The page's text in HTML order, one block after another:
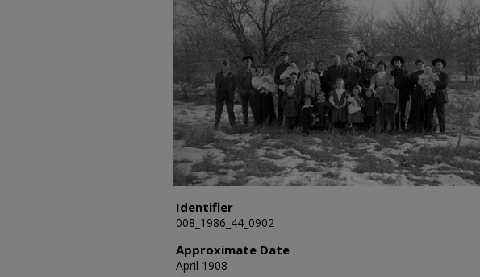
Identifier
008_1986_44_0902
Approximate Date
April 1908